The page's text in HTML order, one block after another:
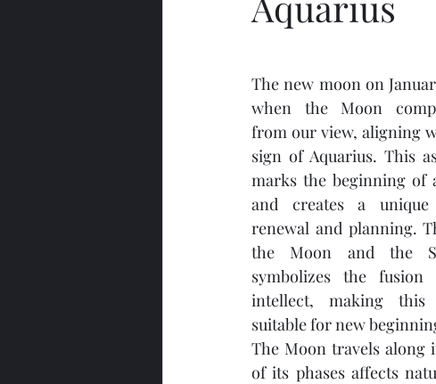
The new moon on
when the Moon
from our view, aligning
sign of Aquarius. This
marks the beginning of
and creates a
renewal and planning.
the Moon and the
symbolizes the
intellect, making this
suitable for new
The Moon travels along
of its phases affects